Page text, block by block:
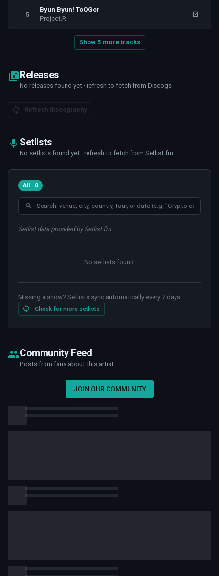
5
Byun Byun! ToQGer
Project.R
Show 5 more tracks
Releases
No releases found yet · refresh to fetch from Discogs
Refresh discography
Setlists
No setlists found yet · refresh to fetch from Setlist.fm
All · 0
Setlist data provided by Setlist.fm
No setlists found
Missing a show? Setlists sync automatically every 7 days.
Check for more setlists
Community Feed
Posts from fans about this artist
JOIN OUR COMMUNITY